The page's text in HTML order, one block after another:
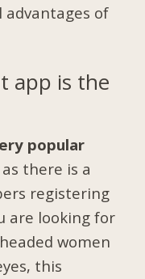
advantages of
app is the
popular
as there is a
registering
are looking for
women
this